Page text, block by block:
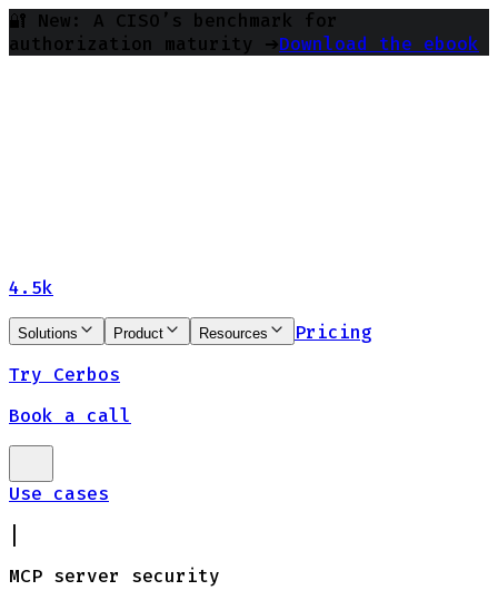
🔐 New: A CISO’s benchmark for
authorization maturity ➔Download the ebook
4.5k
Solutions Product Resources
Pricing
Try Cerbos
Book a call
Use cases
MCP server security